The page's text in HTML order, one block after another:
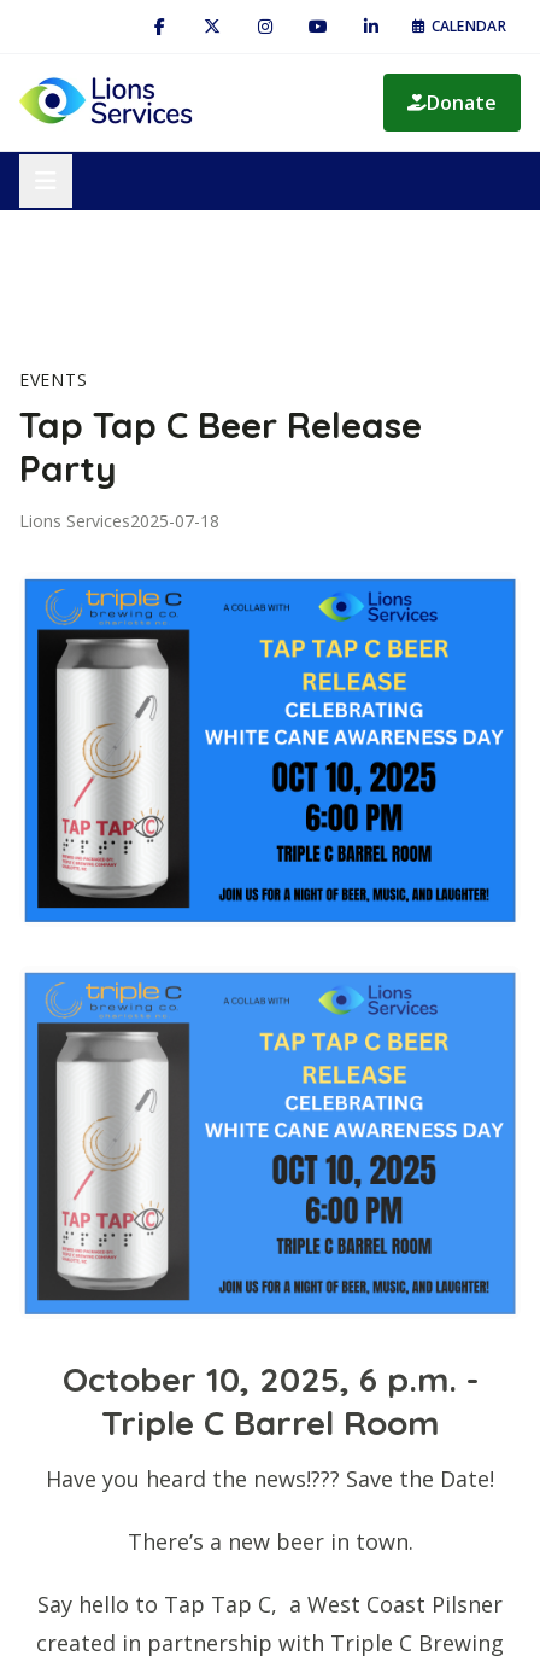
CALENDAR
Donate
EVENTS
Tap Tap C Beer Release
Party
Lions Services2025-07-18
October 10, 2025, 6 p.m. -
Triple C Barrel Room
Have you heard the news!??? Save the Date!
There’s a new beer in town.
Say hello to Tap Tap C, a West Coast Pilsner
created in partnership with Triple C Brewing